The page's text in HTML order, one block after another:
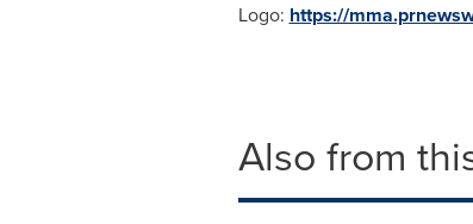
Logo: https://
Also from